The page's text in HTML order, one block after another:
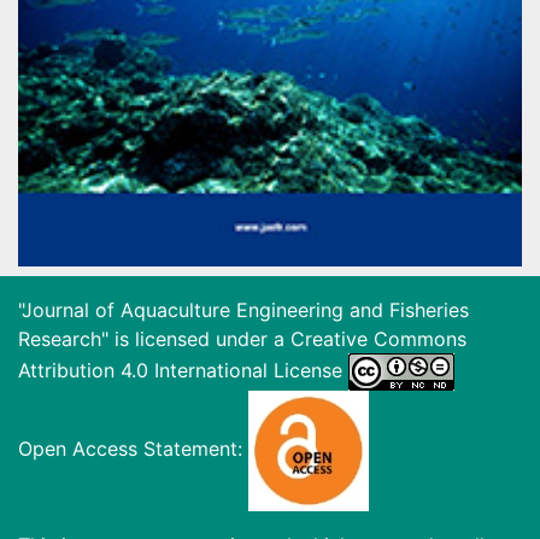
"Journal of Aquaculture Engineering and Fisheries
Research" is licensed under a Creative Commons
Attribution 4.0 International License
Open Access Statement: